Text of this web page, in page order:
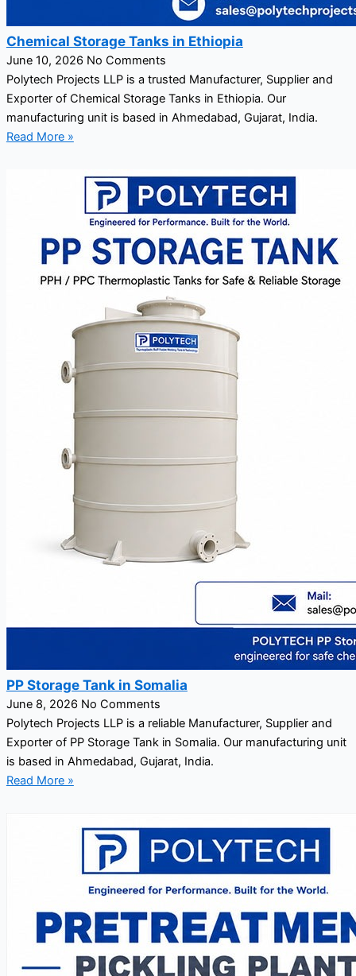
Chemical Storage Tanks in Ethiopia
June 10, 2026 No Comments
Polytech Projects LLP is a trusted Manufacturer, Supplier and
Exporter of Chemical Storage Tanks in Ethiopia. Our
manufacturing unit is based in Ahmedabad, Gujarat, India.
Read More »
PP Storage Tank in Somalia
June 8, 2026 No Comments
Polytech Projects LLP is a reliable Manufacturer, Supplier and
Exporter of PP Storage Tank in Somalia. Our manufacturing unit
is based in Ahmedabad, Gujarat, India.
Read More »